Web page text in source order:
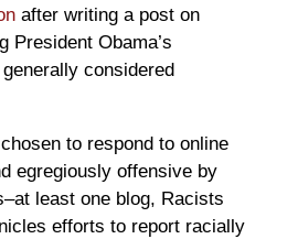
after writing a post on
President Obama’s
considered
to respond to online
egregiously offensive by
least one blog, Racists
efforts to report racially